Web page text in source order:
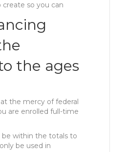
create so you can
the ages
the mercy of federal
are enrolled full-time
within the totals to
be used in